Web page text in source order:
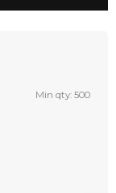
Min qty: 500